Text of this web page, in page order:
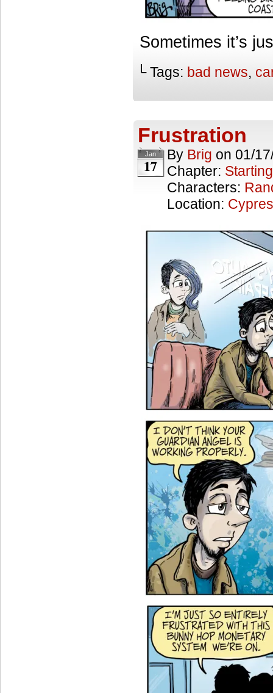
Sometimes it’s
└ Tags: bad news,
Frustration
Jan
17
By Brig on 01/
Chapter:
Characters:
Location: